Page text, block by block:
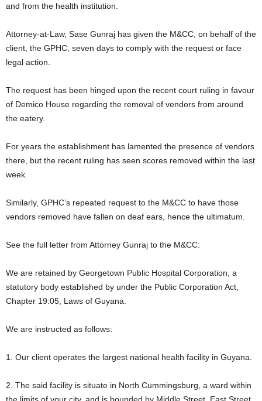
and from the health institution.
Attorney-at-Law, Sase Gunraj has given the M&CC, on behalf of the
client, the GPHC, seven days to comply with the request or face
legal action.
The request has been hinged upon the recent court ruling in favour
of Demico House regarding the removal of vendors from around
the eatery.
For years the establishment has lamented the presence of vendors
there, but the recent ruling has seen scores removed within the last
week.
Similarly, GPHC’s repeated request to the M&CC to have those
vendors removed have fallen on deaf ears, hence the ultimatum.
See the full letter from Attorney Gunraj to the M&CC:
We are retained by Georgetown Public Hospital Corporation, a
statutory body established by under the Public Corporation Act,
Chapter 19:05, Laws of Guyana.
We are instructed as follows:
1. Our client operates the largest national health facility in Guyana.
2. The said facility is situate in North Cummingsburg, a ward within
the limits of your city, and is bounded by Middle Street, East Street,